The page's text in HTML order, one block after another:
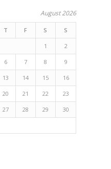
August 2026
T F S S
1 2
6 7 8 9
13 14 15 16
20 21 22 23
27 28 29 30